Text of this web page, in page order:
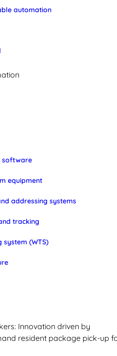
automation
software
equipment
addressing systems
tracking
system (WTS)
Innovation driven by
resident package pick-up